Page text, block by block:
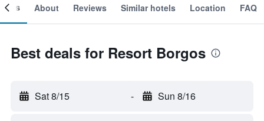
About Reviews Similar hotels Location FAQ
Best deals for Resort Borgos
Sat 8/15 - Sun 8/16